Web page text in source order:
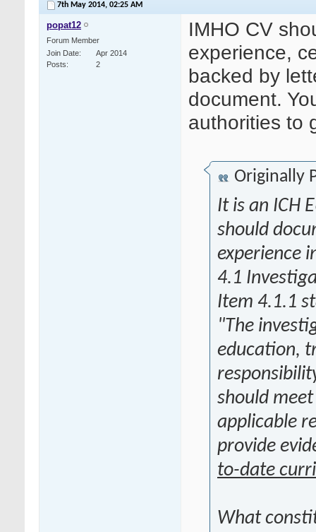
7th May 2014, 02:25 AM
popat12
Forum Member
Join Date
Apr 2014
Posts
2
IMHO CV
experience,
backed by
document.
authorities to
Originally
It is an ICH
should
experience
4.1
Item 4.1.1
"The
education,
should
applicable
provide
to-date
What